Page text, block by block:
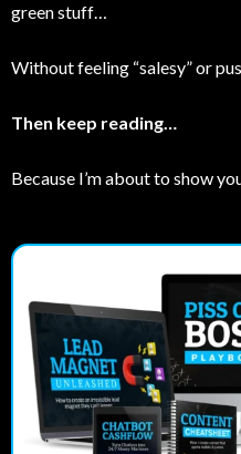
green stuff…
Without feeling “salesy” or
Then keep reading…
Because I’m about to show